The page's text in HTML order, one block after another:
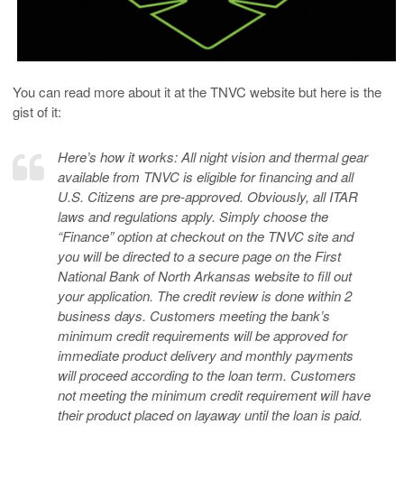
You can read more about it at the TNVC website but here is the
gist of it:
Here’s how it works: All night vision and thermal gear
available from TNVC is eligible for financing and all
U.S. Citizens are pre-approved. Obviously, all ITAR
laws and regulations apply. Simply choose the
“Finance” option at checkout on the TNVC site and
you will be directed to a secure page on the First
National Bank of North Arkansas website to fill out
your application. The credit review is done within 2
business days. Customers meeting the bank’s
minimum credit requirements will be approved for
immediate product delivery and monthly payments
will proceed according to the loan term. Customers
not meeting the minimum credit requirement will have
their product placed on layaway until the loan is paid.